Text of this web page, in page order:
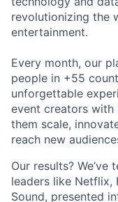
revolutionizing the
entertainment.
Every month, our
people in +55
unforgettable
event creators with
them scale,
reach new
Our results?
leaders like Netflix,
Sound, presented